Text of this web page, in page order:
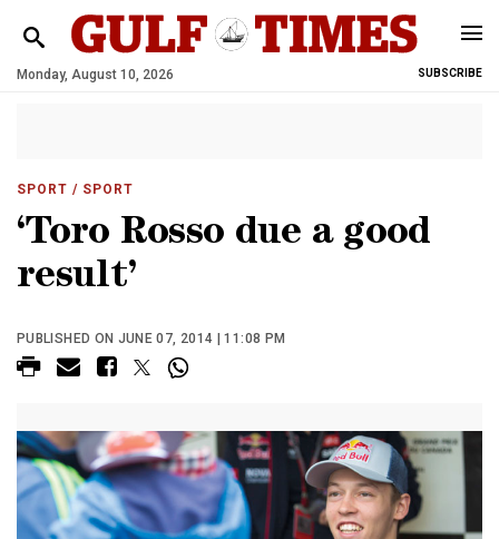
Monday, August 10, 2026 SUBSCRIBE
SPORT / SPORT
‘Toro Rosso due a good
result’
PUBLISHED ON JUNE 07, 2014 | 11:08 PM